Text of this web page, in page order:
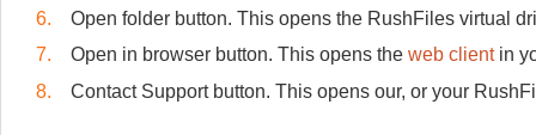
6. Open folder button. This opens the RushFiles virtual
7. Open in browser button. This opens the web clientin
8. Contact Support button. This opens our, or your